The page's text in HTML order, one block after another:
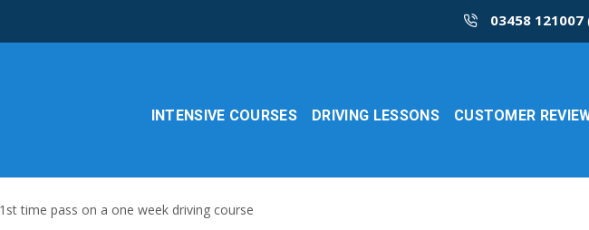
03458 121007
INTENSIVE COURSES DRIVING LESSONS CUSTOMER
time pass on a one week driving course